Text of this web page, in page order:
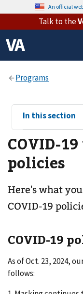
An official
Talk to the
View
sub-
navigation
for
In this section
COVID-
policies
Here's what
COVID-19
COVID-19
As of Oct. 23, 2024,
follows: